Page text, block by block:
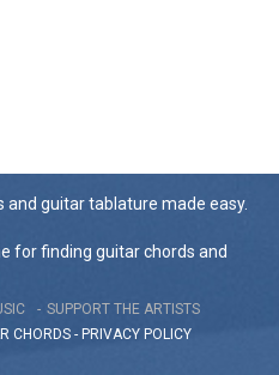
and guitar tablature made easy.
for finding guitar chords and
SUPPORT THE ARTISTS
CHORDS - PRIVACY POLICY